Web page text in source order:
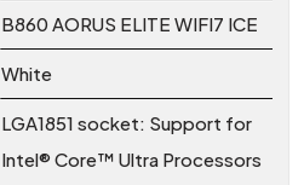
B860 AORUS ELITE WIFI7 ICE
White
LGA1851 socket: Support for
Intel® Core™ Ultra Processors